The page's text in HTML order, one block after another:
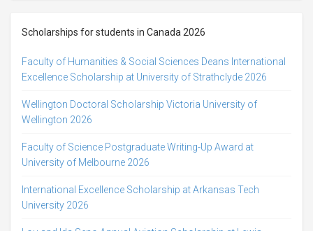
Scholarships for students in Canada 2026
Faculty of Humanities & Social Sciences Deans International
Excellence Scholarship at University of Strathclyde 2026
Wellington Doctoral Scholarship Victoria University of
Wellington 2026
Faculty of Science Postgraduate Writing-Up Award at
University of Melbourne 2026
International Excellence Scholarship at Arkansas Tech
University 2026